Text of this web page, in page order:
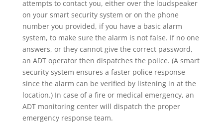
attempts to contact you, either over the loudspeaker
on your smart security system or on the phone
number you provided, if you have a basic alarm
system, to make sure the alarm is not false. If no one
answers, or they cannot give the correct password,
an ADT operator then dispatches the police. (A smart
security system ensures a faster police response
since the alarm can be verified by listening in at the
location.) In case of a fire or medical emergency, an
ADT monitoring center will dispatch the proper
emergency response team.